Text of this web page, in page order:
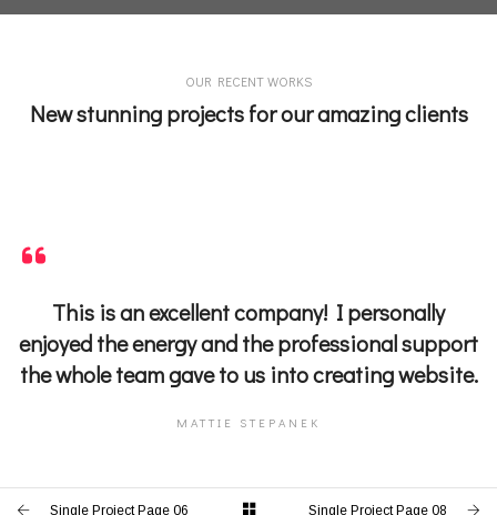
OUR RECENT WORKS
New stunning projects for our amazing clients
This is an excellent company! I personally
enjoyed the energy and the professional support
the whole team gave to us into creating website.
MATTIE STEPANEK
Single Project Page 06 Single Project Page 08